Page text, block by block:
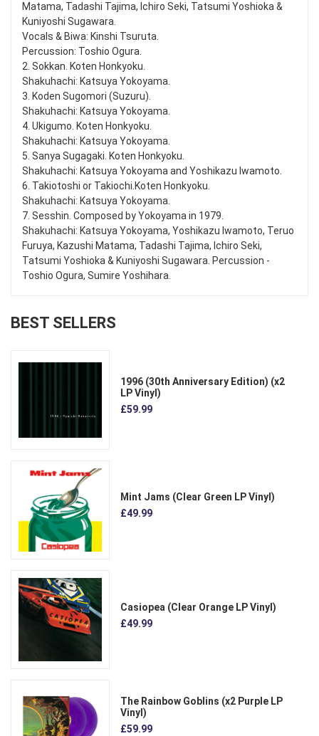
Matama, Tadashi Tajima, Ichiro Seki, Tatsumi Yoshioka &
Kuniyoshi Sugawara.
Vocals & Biwa: Kinshi Tsuruta.
Percussion: Toshio Ogura.
2. Sokkan. Koten Honkyoku.
Shakuhachi: Katsuya Yokoyama.
3. Koden Sugomori (Suzuru).
Shakuhachi: Katsuya Yokoyama.
4. Ukigumo. Koten Honkyoku.
Shakuhachi: Katsuya Yokoyama.
5. Sanya Sugagaki. Koten Honkyoku.
Shakuhachi: Katsuya Yokoyama and Yoshikazu Iwamoto.
6. Takiotoshi or Takiochi.Koten Honkyoku.
Shakuhachi: Katsuya Yokoyama.
7. Sesshin. Composed by Yokoyama in 1979.
Shakuhachi: Katsuya Yokoyama, Yoshikazu Iwamoto, Teruo
Furuya, Kazushi Matama, Tadashi Tajima, Ichiro Seki,
Tatsumi Yoshioka & Kuniyoshi Sugawara. Percussion -
Toshio Ogura, Sumire Yoshihara.
BEST SELLERS
1996 (30th Anniversary Edition) (x2
LP Vinyl)
£59.99
Mint Jams (Clear Green LP Vinyl)
£49.99
Casiopea (Clear Orange LP Vinyl)
£49.99
The Rainbow Goblins (x2 Purple LP
Vinyl)
£59.99